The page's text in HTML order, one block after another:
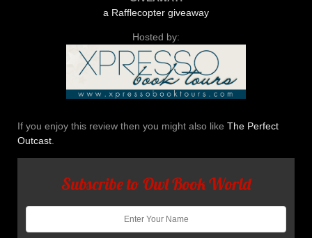
a Rafflecopter giveaway
Hosted by:
If you enjoy this review then you might also like The Perfect
Outcast
Subscribe to Owl Book World